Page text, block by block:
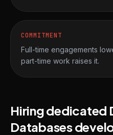
COMMITMENT
Full-time engagements
part-time work raises it.
Hiring dedicated
Databases